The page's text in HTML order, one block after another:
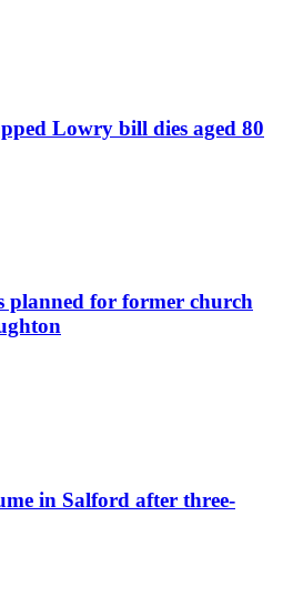
Lowry bill dies aged 80
planned for former church
in Salford after three-